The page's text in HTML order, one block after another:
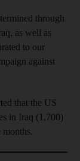
through
as well as
to our
against
that the US
in Iraq (1,700)